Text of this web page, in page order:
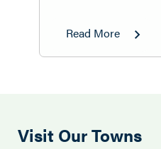
Read More
Visit Our Towns